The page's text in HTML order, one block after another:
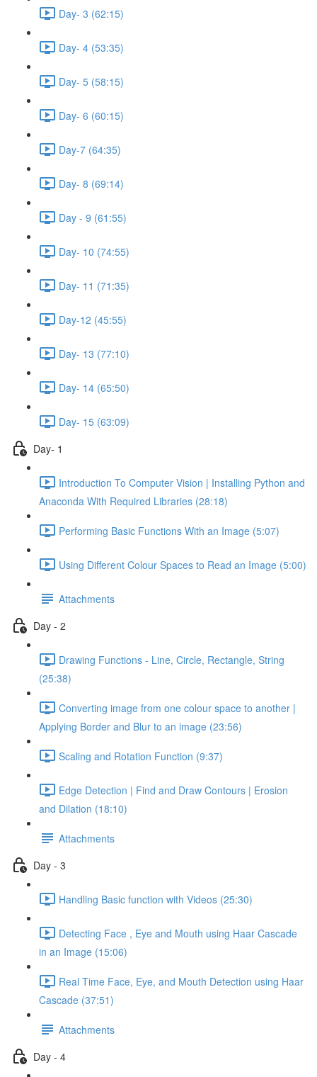
Day- 3 (62:15)
Day- 4 (53:35)
Day- 5 (58:15)
Day- 6 (60:15)
Day-7 (64:35)
Day- 8 (69:14)
Day - 9 (61:55)
Day- 10 (74:55)
Day- 11 (71:35)
Day-12 (45:55)
Day- 13 (77:10)
Day- 14 (65:50)
Day- 15 (63:09)
Day- 1
Introduction To Computer Vision | Installing Python and
Anaconda With Required Libraries (28:18)
Performing Basic Functions With an Image (5:07)
Using Different Colour Spaces to Read an Image (5:00)
Attachments
Day - 2
Drawing Functions - Line, Circle, Rectangle, String
(25:38)
Converting image from one colour space to another |
Applying Border and Blur to an image (23:56)
Scaling and Rotation Function (9:37)
Edge Detection | Find and Draw Contours | Erosion
and Dilation (18:10)
Attachments
Day - 3
Handling Basic function with Videos (25:30)
Detecting Face , Eye and Mouth using Haar Cascade
in an Image (15:06)
Real Time Face, Eye, and Mouth Detection using Haar
Cascade (37:51)
Attachments
Day - 4